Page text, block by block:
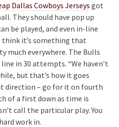
Dallas Cowboys Jerseys got
They should have pop up
be played, and even in-line
think it’s something that
much everywhere. The Bulls
in 30 attempts. “We haven’t
but that’s how it goes
direction – go for it on fourth
of a first down as time is
call the particular play. You
work in.